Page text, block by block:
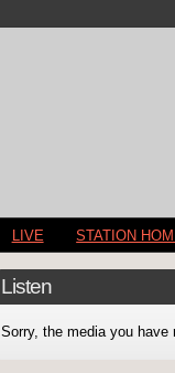
LIVE STATION
Listen
Sorry, the media you have